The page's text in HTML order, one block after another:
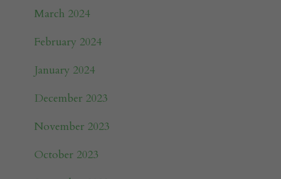
March 2024
February 2024
January 2024
December 2023
November 2023
October 2023